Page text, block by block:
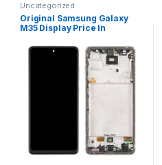
Uncategorized
Original Samsung Galaxy
M35 Display Price In